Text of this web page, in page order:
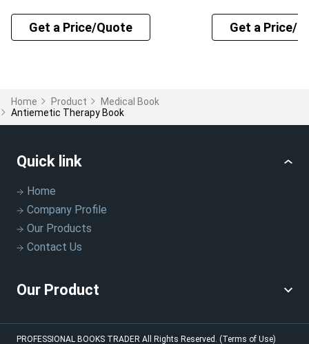
Get a Price/Quote Get a Price/
Home Product
Medical Book
Antiemetic Therapy Book
Quick link
Home
Company Profile
Our Products
Contact Us
Our Product
PROFESSIONAL BOOKS TRADER All Rights Reserved. (Terms of Use)